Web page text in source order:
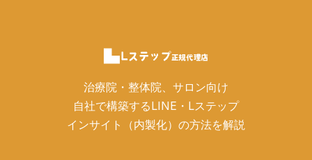
治療院・整体院、サロン向け
自社で構築するLINE・Lステップ
インサイト（内製化）の方法を解説